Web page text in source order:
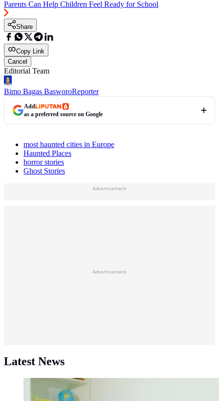
Parents Can Help Children Feel Ready for School
Share
Copy Link
Cancel
Editorial Team
Bimo Bagas BasworoReporter
Add
as a preferred source on Google
most haunted cities in Europe
Haunted Places
horror stories
Ghost Stories
Advertisement
Advertisement
Latest News